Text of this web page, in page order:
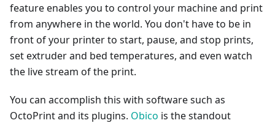
feature enables you to control your machine and print
from anywhere in the world. You don't have to be in
front of your printer to start, pause, and stop prints,
set extruder and bed temperatures, and even watch
the live stream of the print.
You can accomplish this with software such as
OctoPrint and its plugins. Obico is the standout